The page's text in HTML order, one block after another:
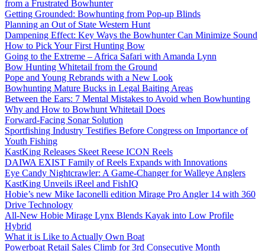
from a Frustrated Bowhunter
Getting Grounded: Bowhunting from Pop-up Blinds
Planning an Out of State Western Hunt
Dampening Effect: Key Ways the Bowhunter Can Minimize Sound
How to Pick Your First Hunting Bow
Going to the Extreme – Africa Safari with Amanda Lynn
Bow Hunting Whitetail from the Ground
Pope and Young Rebrands with a New Look
Bowhunting Mature Bucks in Legal Baiting Areas
Between the Ears: 7 Mental Mistakes to Avoid when Bowhunting
Why and How to Bowhunt Whitetail Does
Forward-Facing Sonar Solution
Sportfishing Industry Testifies Before Congress on Importance of
Youth Fishing
KastKing Releases Skeet Reese ICON Reels
DAIWA EXIST Family of Reels Expands with Innovations
Eye Candy Nightcrawler: A Game-Changer for Walleye Anglers
KastKing Unveils iReel and FishIQ
Hobie’s new Mike Iaconelli edition Mirage Pro Angler 14 with 360
Drive Technology
All-New Hobie Mirage Lynx Blends Kayak into Low Profile
Hybrid
What it is Like to Actually Own Boat
Powerboat Retail Sales Climb for 3rd Consecutive Month